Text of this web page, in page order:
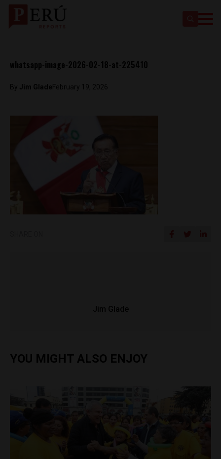
whatsapp-image-2026-02-18-at-225410
By Jim GladeFebruary 19, 2026
Jim Glade
YOU MIGHT ALSO ENJOY